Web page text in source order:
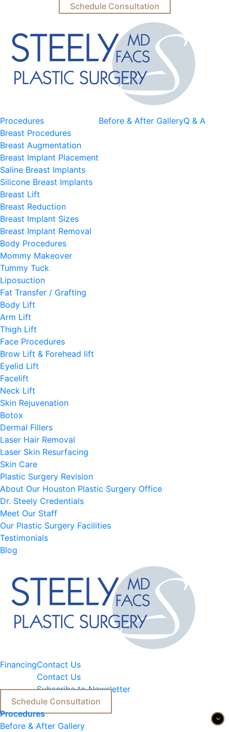
Schedule Consultation
Procedures
Breast Procedures
Breast Augmentation
Breast Implant Placement
Saline Breast Implants
Silicone Breast Implants
Breast Lift
Breast Reduction
Breast Implant Sizes
Breast Implant Removal
Body Procedures
Mommy Makeover
Tummy Tuck
Liposuction
Fat Transfer / Grafting
Body Lift
Arm Lift
Thigh Lift
Face Procedures
Brow Lift & Forehead lift
Eyelid Lift
Facelift
Neck Lift
Skin Rejuvenation
Botox
Dermal Fillers
Laser Hair Removal
Laser Skin Resurfacing
Skin Care
Plastic Surgery Revision
Before & After GalleryQ & A
About Our Houston Plastic Surgery Office
Dr. Steely Credentials
Meet Our Staff
Our Plastic Surgery Facilities
Testimonials
Blog
FinancingContact Us
Contact Us
Subscribe to Newsletter
Schedule Consultation
Procedures
Before & After Gallery